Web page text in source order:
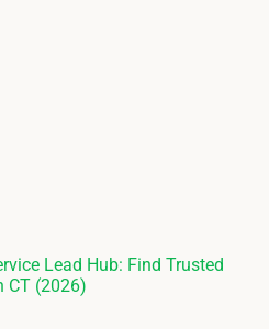
Lead Hub: Find Trusted
CT (2026)